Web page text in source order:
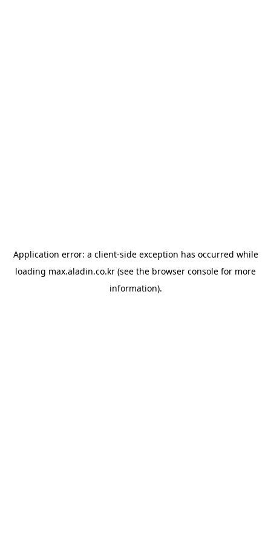
Application error: a client-side exception has occurred while
loading max.aladin.co.kr (see the browser console for more
information).